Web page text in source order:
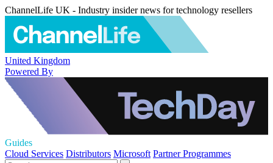
ChannelLife UK - Industry insider news for technology resellers
United Kingdom
Powered By
Guides
Cloud Services Distributors Microsoft Partner Programmes